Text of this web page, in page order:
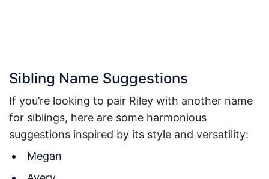
Sibling Name Suggestions
If you’re looking to pair Riley with another name
for siblings, here are some harmonious
suggestions inspired by its style and versatility:
Megan